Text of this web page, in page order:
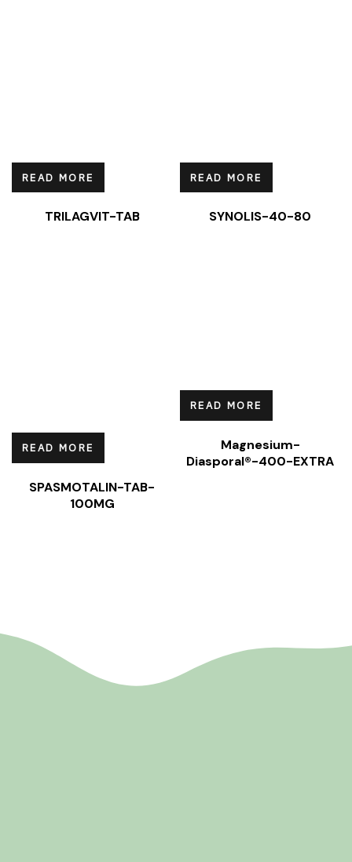
READ MORE
TRILAGVIT-TAB
READ MORE
SYNOLIS-40-80
READ MORE
SPASMOTALIN-TAB-
100MG
READ MORE
Magnesium-
Diasporal®-400-EXTRA